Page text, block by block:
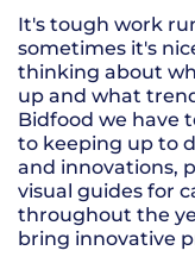
It's tough work
sometimes it's
thinking about
up and what
Bidfood we have
to keeping up to
and innovations,
visual guides for
throughout the
bring innovative